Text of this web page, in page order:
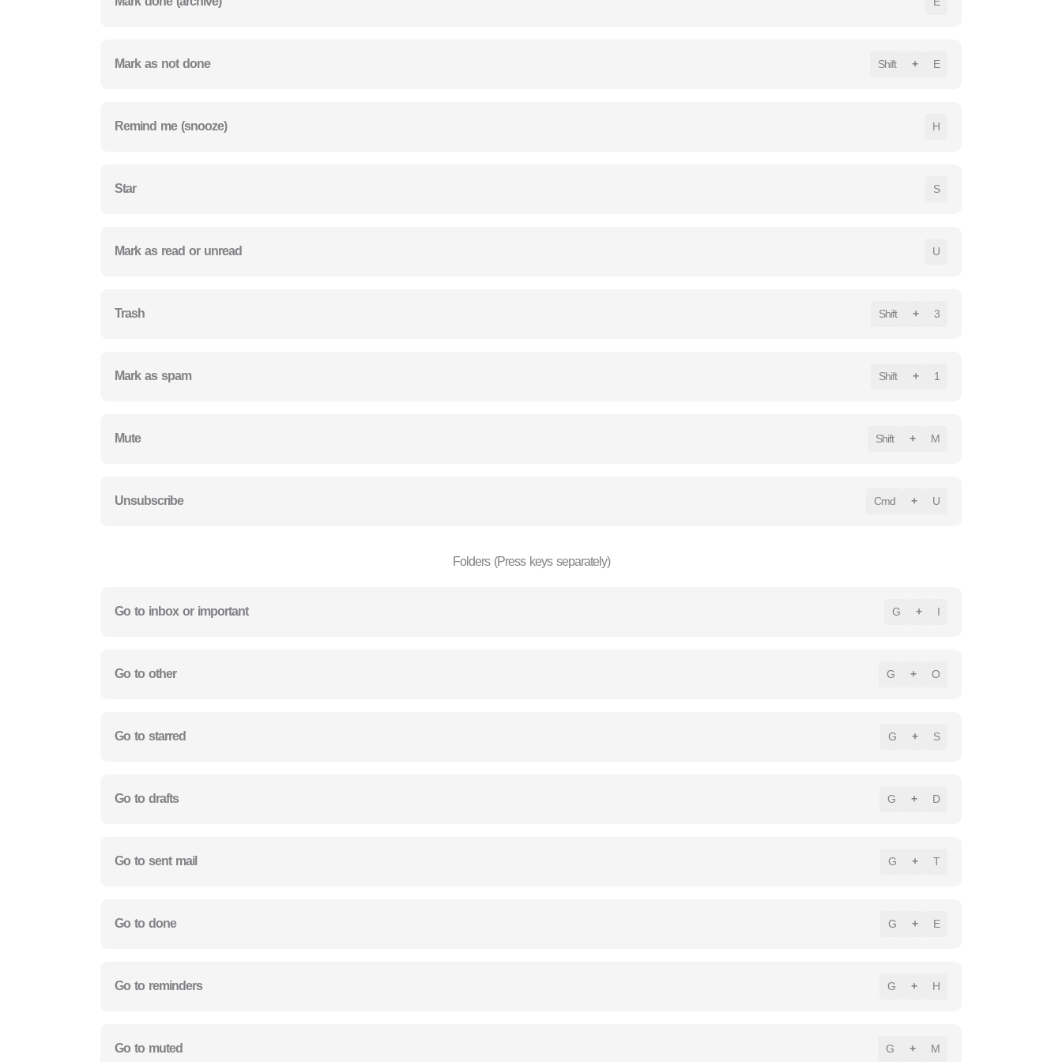
Mark as not done Shift + E
Remind me (snooze) H
Star S
Mark as read or unread U
Trash Shift + 3
Mark as spam Shift + 1
Mute Shift + M
Unsubscribe Cmd + U
Folders (Press keys separately)
Go to inbox or important G + I
Go to other G + O
Go to starred G + S
Go to drafts G + D
Go to sent mail G + T
Go to done G + E
Go to reminders G + H
Go to muted G + M